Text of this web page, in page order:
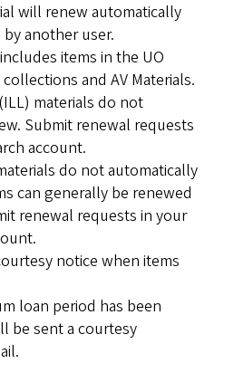
will renew automatically
another user.
items in the UO
and AV Materials.
materials do not
Submit renewal requests
account.
do not automatically
can generally be renewed
renewal requests in your
notice when items
loan period has been
be sent a courtesy